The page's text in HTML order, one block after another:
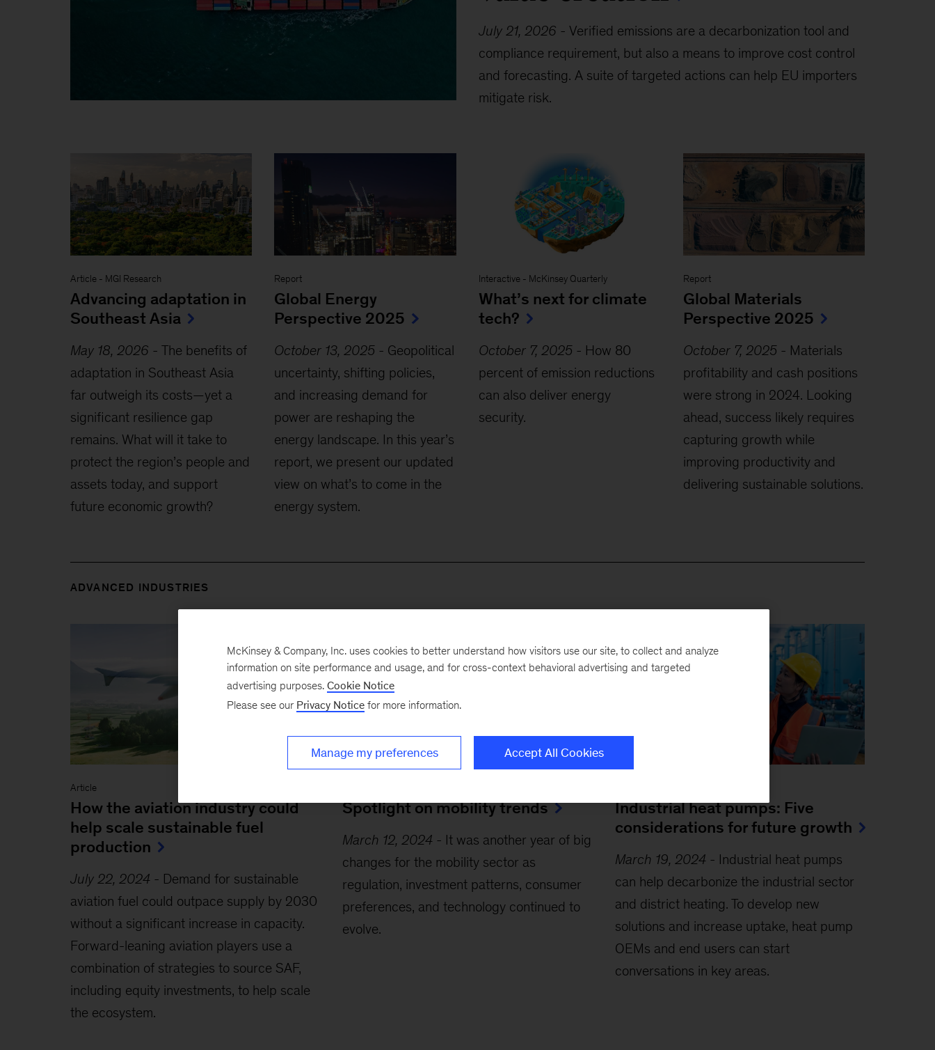
July 21, 2026 - Verified emissions are a decarbonization tool and
compliance requirement, but also a means to improve cost control
and forecasting. A suite of targeted actions can help EU importers
mitigate risk.
Article- MGI Research
Advancing adaptation in
Southeast Asia
May 18, 2026 - The benefits of
adaptation in Southeast Asia
far outweigh its costs—yet a
significant resilience gap
remains. What will it take to
protect the region’s people and
assets today, and support
future economic growth?
Report
Global Energy
Perspective 2025
October 13, 2025 - Geopolitical
uncertainty, shifting policies,
and increasing demand for
power are reshaping the
energy landscape. In this year’s
report, we present our updated
view on what’s to come in the
energy system.
Interactive- McKinsey Quarterly
What’s next for climate
tech?
October 7, 2025- How 80
percent of emission reductions
can also deliver energy
security.
Report
Global Materials
Perspective 2025
October 7, 2025- Materials
profitability and cash positions
were strong in 2024. Looking
ahead, success likely requires
capturing growth while
improving productivity and
delivering sustainable solutions.
ADVANCED INDUSTRIES
Article
How the aviation industry could
help scale sustainable fuel
production
July 22, 2024- Demand for sustainable
aviation fuel could outpace supply by 2030
without a significant increase in capacity.
Forward-leaning aviation players use a
combination of strategies to source SAF,
including equity investments, to help scale
the ecosystem.
Spotlight on mobility trends
March 12, 2024 - It was another year of big
changes for the mobility sector as
regulation, investment patterns, consumer
preferences, and technology continued to
evolve.
Industrial heat pumps: Five
considerations for future growth
March 19, 2024- Industrial heat pumps
can help decarbonize the industrial sector
and district heating. To develop new
solutions and increase uptake, heat pump
OEMs and end users can start
conversations in key areas.
McKinsey & Company, Inc. uses cookies to better understand how visitors use our site, to collect and analyze
information on site performance and usage, and for cross-context behavioral advertising and targeted
advertising purposes. Cookie Notice
Please see our Privacy Notice for more information.
Manage my preferences Accept All Cookies